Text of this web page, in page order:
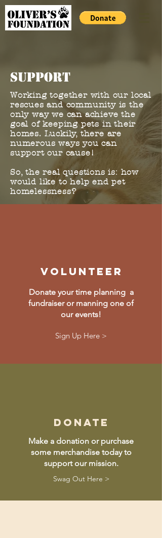
support
Working together with our local
rescues and community is the
only way we can achieve the
goal of keeping pets in their
homes. Luckily, there are
numerous ways you can
support our cause!
So, the real questions is: how
would like to help end pet
homelessness?
volunteer
Donate your time planning a
fundraiser or manning one of
our events!
Sign Up Here >
donate
Make a donation or purchase
some merchandise today to
support our mission.
Swag Out Here >